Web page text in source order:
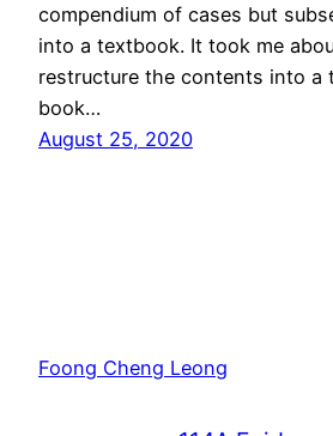
compendium of cases but
into a textbook. It took me
restructure the contents into a
book…
August 25, 2020
Foong Cheng Leong